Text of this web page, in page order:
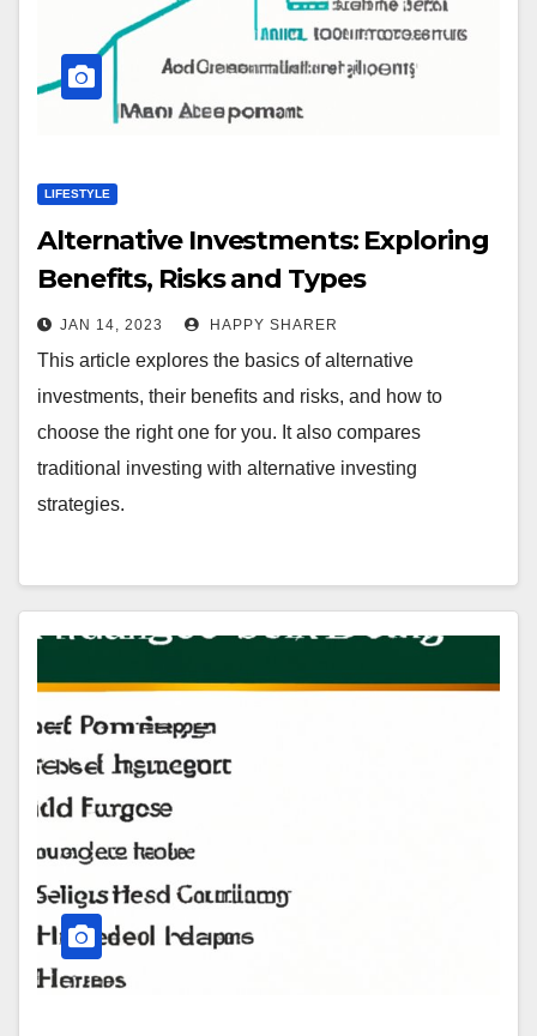
LIFESTYLE
Alternative Investments: Exploring
Benefits, Risks and Types
JAN 14, 2023 HAPPY SHARER
This article explores the basics of alternative
investments, their benefits and risks, and how to
choose the right one for you. It also compares
traditional investing with alternative investing
strategies.